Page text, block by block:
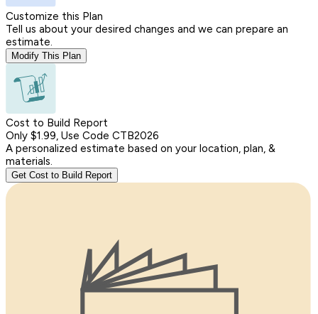
Customize this Plan
Tell us about your desired changes and we can prepare an
estimate.
Modify This Plan
Cost to Build Report
Only $1.99, Use Code CTB2026
A personalized estimate based on your location, plan, &
materials.
Get Cost to Build Report